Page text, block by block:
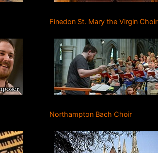
Finedon St. Mary the Virgin Choir
Northampton Bach Choir